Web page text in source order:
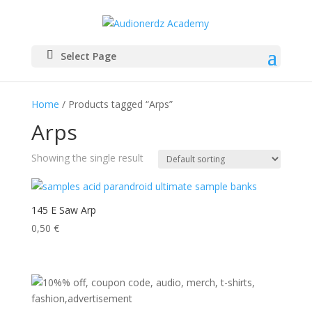
Select Page
Home / Products tagged “Arps”
Arps
Showing the single result
145 E Saw Arp
0,50 €